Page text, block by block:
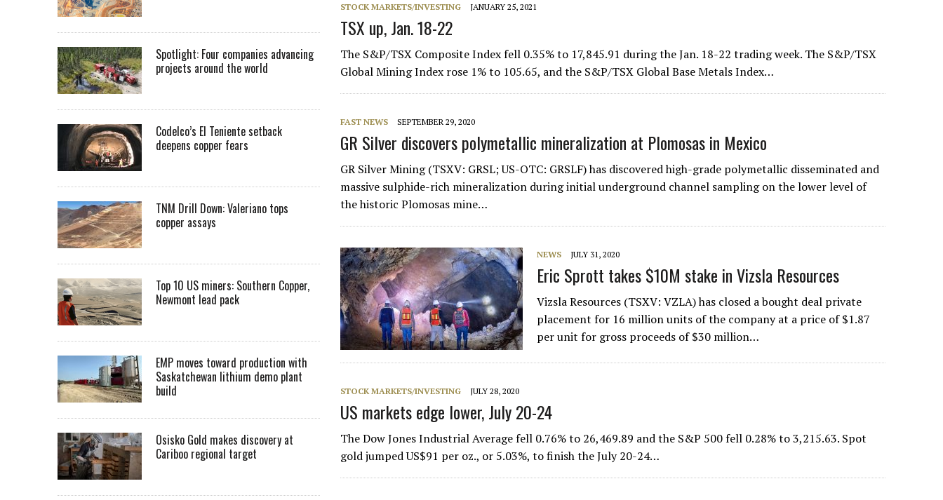
STOCK MARKETS/INVESTING JANUARY 25, 2021
TSX up, Jan. 18-22
The S&P/TSX Composite Index fell 0.35% to 17,845.91 during the Jan. 18-22 trading week. The S&P/TSX
Global Mining Index rose 1% to 105.65, and the S&P/TSX Global Base Metals Index…
FAST NEWS SEPTEMBER 29, 2020
GR Silver discovers polymetallic mineralization at Plomosas in Mexico
GR Silver Mining (TSXV: GRSL; US-OTC: GRSLF) has discovered high-grade polymetallic disseminated and
massive sulphide-rich mineralization during initial underground channel sampling on the lower level of
the historic Plomosas mine…
NEWS JULY 31, 2020
Eric Sprott takes $10M stake in Vizsla Resources
Vizsla Resources (TSXV: VZLA) has closed a bought deal private
placement for 16 million units of the company at a price of $1.87
per unit for gross proceeds of $30 million…
STOCK MARKETS/INVESTING JULY 28, 2020
US markets edge lower, July 20-24
The Dow Jones Industrial Average fell 0.76% to 26,469.89 and the S&P 500 fell 0.28% to 3,215.63. Spot
gold jumped US$91 per oz., or 5.03%, to finish the July 20-24…
Spotlight: Four companies advancing
projects around the world
Codelco’s El Teniente setback
deepens copper fears
TNM Drill Down: Valeriano tops
copper assays
Top 10 US miners: Southern Copper,
Newmont lead pack
EMP moves toward production with
Saskatchewan lithium demo plant
build
Osisko Gold makes discovery at
Cariboo regional target